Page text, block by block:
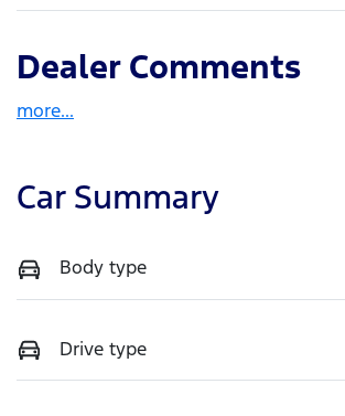
Dealer Comments
more...
Car Summary
Body type
Drive type